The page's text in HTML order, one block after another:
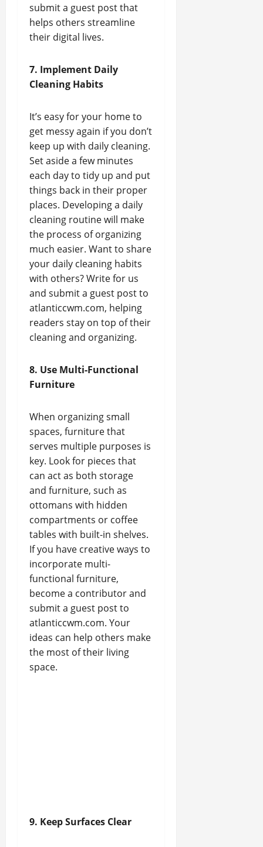
submit a guest post that
helps others streamline
their digital lives.
7. Implement Daily
Cleaning Habits
It’s easy for your home to
get messy again if you don’t
keep up with daily cleaning.
Set aside a few minutes
each day to tidy up and put
things back in their proper
places. Developing a daily
cleaning routine will make
the process of organizing
much easier. Want to share
your daily cleaning habits
with others? Write for us
and submit a guest post to
atlanticcwm.com, helping
readers stay on top of their
cleaning and organizing.
8. Use Multi-Functional
Furniture
When organizing small
spaces, furniture that
serves multiple purposes is
key. Look for pieces that
can act as both storage
and furniture, such as
ottomans with hidden
compartments or coffee
tables with built-in shelves.
If you have creative ways to
incorporate multi-
functional furniture,
become a contributor and
submit a guest post to
atlanticcwm.com. Your
ideas can help others make
the most of their living
space.
9. Keep Surfaces Clear